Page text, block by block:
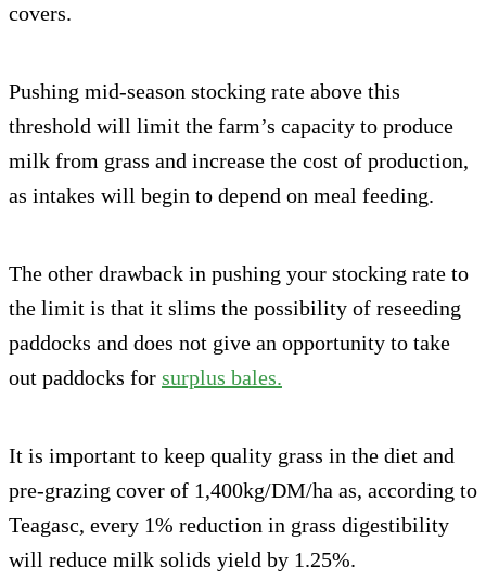
covers.
Pushing mid-season stocking rate above this
threshold will limit the farm’s capacity to produce
milk from grass and increase the cost of production,
as intakes will begin to depend on meal feeding.
The other drawback in pushing your stocking rate to
the limit is that it slims the possibility of reseeding
paddocks and does not give an opportunity to take
out paddocks for surplus bales.
It is important to keep quality grass in the diet and
pre-grazing cover of 1,400kg/DM/ha as, according to
Teagasc, every 1% reduction in grass digestibility
will reduce milk solids yield by 1.25%.